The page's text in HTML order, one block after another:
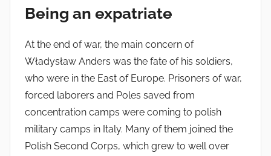
Being an expatriate
At the end of war, the main concern of
Władysław Anders was the fate of his soldiers,
who were in the East of Europe. Prisoners of war,
forced laborers and Poles saved from
concentration camps were coming to polish
military camps in Italy. Many of them joined the
Polish Second Corps, which grew to well over